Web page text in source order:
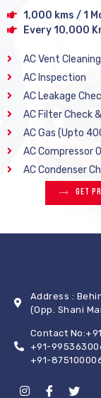
1,000 kms / 1
Every 10,000
AC Vent Cleaning
AC Inspection
AC Leakage
AC Filter Check
AC Gas (Upto
AC Compressor
AC Condenser
Get
Address :
(Opp. Shani
Contact
+91-
+91-